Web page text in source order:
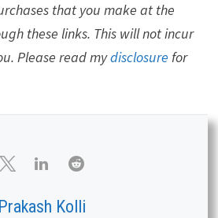
that you make at the
these links. This will not incur
Please read mydisclosure for
Prakash Kolli